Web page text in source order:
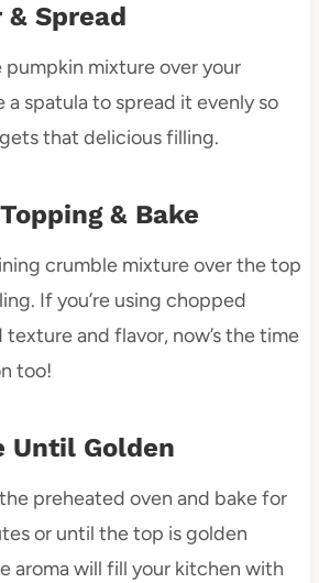
& Spread
mixture over your
a spatula to spread it evenly so
that delicious filling.
& Bake
crumble mixture over the top
If you’re using chopped
and flavor, now’s the time
too!
Until Golden
preheated oven and bake for
or until the top is golden
aroma will fill your kitchen with